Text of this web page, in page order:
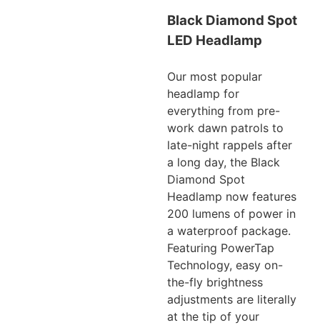
Black Diamond Spot
LED Headlamp
Our most popular
headlamp for
everything from pre-
work dawn patrols to
late-night rappels after
a long day, the Black
Diamond Spot
Headlamp now features
200 lumens of power in
a waterproof package.
Featuring PowerTap
Technology, easy on-
the-fly brightness
adjustments are literally
at the tip of your